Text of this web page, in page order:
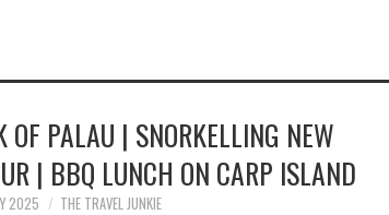
OF PALAU | SNORKELLING NEW
| BBQ LUNCH ON CARP ISLAND
2025 THE TRAVEL JUNKIE